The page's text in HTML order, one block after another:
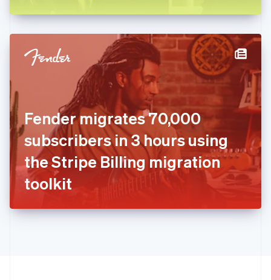
Fender migrates 70,000
subscribers in 3 hours using
the Stripe Billing migration
toolkit
English
Hong Kong SAR, China
Hungary
Ireland
English
Italy
ItalianoEnglish
Japan
日本語English
Latvia
English
DeutschEnglish